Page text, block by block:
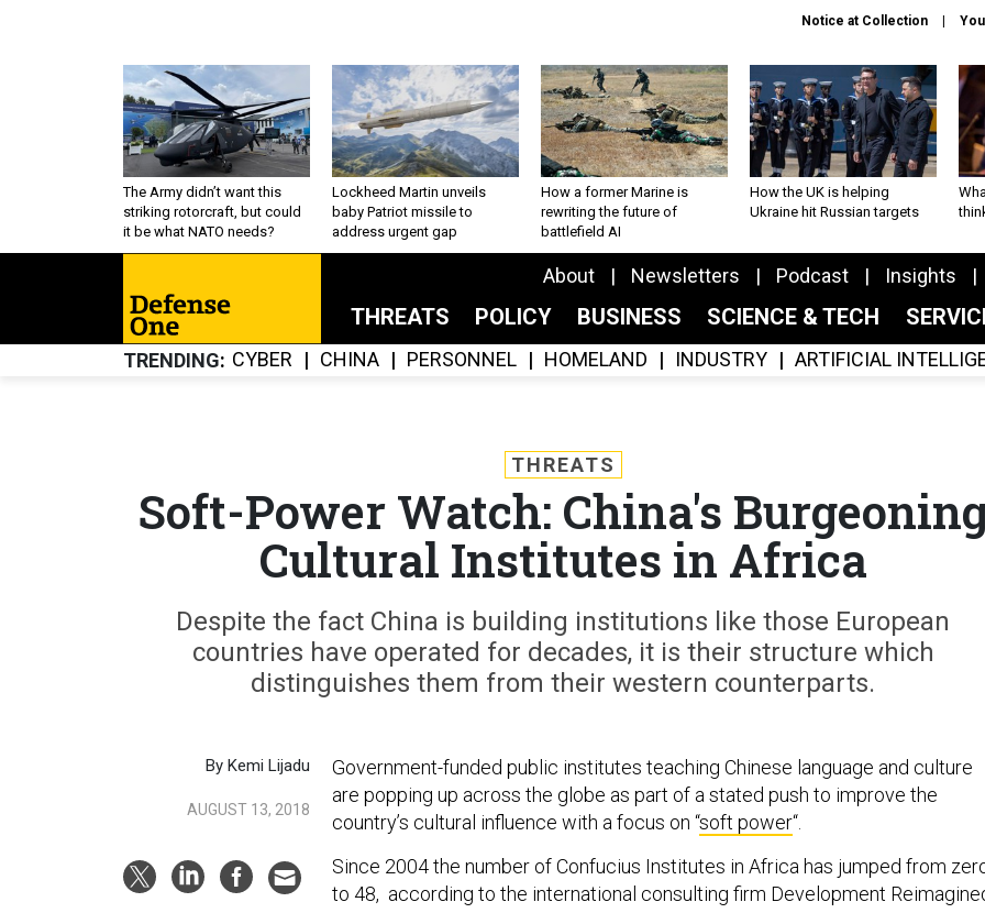
Notice at Collection
The Army didn’t want this
striking rotorcraft, but could
it be what NATO needs?
Lockheed Martin unveils
baby Patriot missile to
address urgent gap
How a former Marine is
rewriting the future of
battlefield AI
How the UK is helping
Ukraine hit Russian targets
About Newsletters Podcast Insights
THREATS POLICY BUSINESS SCIENCE & TECH
TRENDING CYBER CHINA PERSONNEL HOMELAND INDUSTRY ARTIFICIAL
THREATS
Soft-Power Watch: China's
Cultural Institutes in Africa
Despite the fact China is building institutions like those European
countries have operated for decades, it is their structure which
distinguishes them from their western counterparts.
By Kemi Lijadu
AUGUST 13, 2018
Government-funded public institutes teaching Chinese language and culture
are popping up across the globe as part of a stated push to improve the
country’s cultural influence with a focus on “soft power“.
Since 2004 the number of Confucius Institutes in Africa has jumped from
to 48, according to the international consulting firm Development